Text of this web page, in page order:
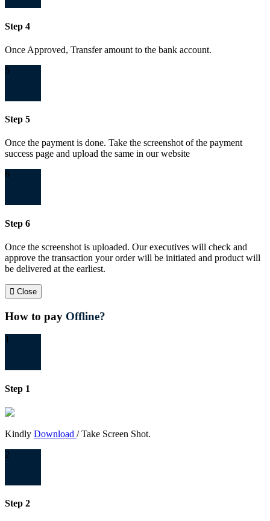
Step 4
Once Approved, Transfer amount to the bank account.
5
Step 5
Once the payment is done. Take the screenshot of the payment
success page and upload the same in our website
6
Step 6
Once the screenshot is uploaded. Our executives will check and
approve the transaction your order will be initiated and product will
be delivered at the earliest.
Close
How to pay Offline?
1
Step 1
Kindly Download / Take Screen Shot.
2
Step 2